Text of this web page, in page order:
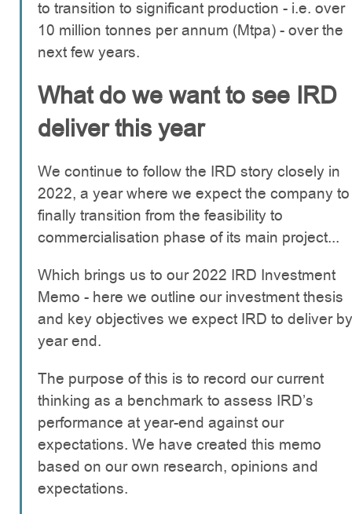
to transition to significant production - i.e. over
10 million tonnes per annum (Mtpa) - over the
next few years.
What do we want to see IRD
deliver this year
We continue to follow the IRD story closely in
2022, a year where we expect the company to
finally transition from the feasibility to
commercialisation phase of its main project...
Which brings us to our 2022 IRD Investment
Memo - here we outline our investment thesis
and key objectives we expect IRD to deliver by
year end.
The purpose of this is to record our current
thinking as a benchmark to assess IRD’s
performance at year-end against our
expectations. We have created this memo
based on our own research, opinions and
expectations.